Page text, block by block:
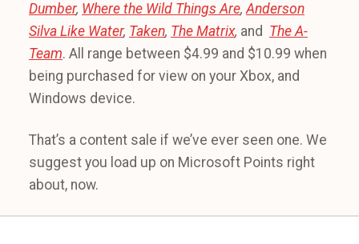
Dumber, Where the Wild Things Are,Anderson
Silva Like Water, Taken, The Matrix, and The A-
Team. All range between $4.99 and $10.99 when
being purchased for view on your Xbox, and
Windows device.
That’s a content sale if we’ve ever seen one. We
suggest you load up on Microsoft Points right
about, now.